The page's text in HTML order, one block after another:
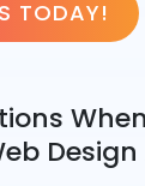
TODAY!